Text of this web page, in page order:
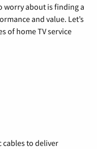
worry about is finding a
and value. Let’s
of home TV service
to deliver